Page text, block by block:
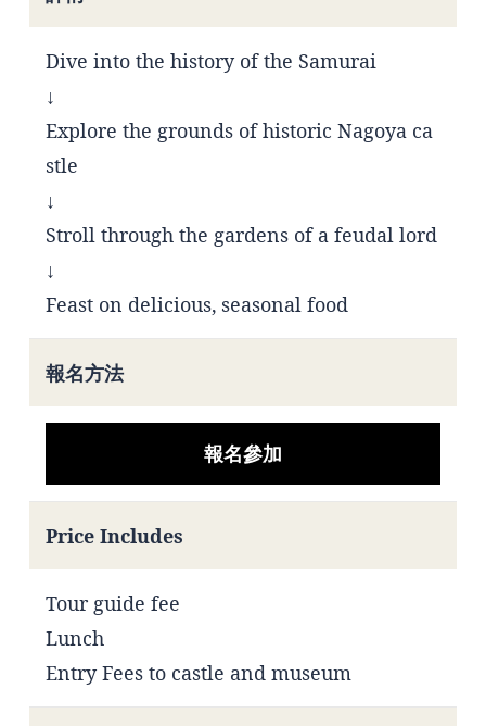
Dive into the history of the Samurai
↓
Explore the grounds of historic Nagoya ca
stle
↓
Stroll through the gardens of a feudal lord
↓
Feast on delicious, seasonal food
報名方法
報名參加
Price Includes
Tour guide fee
Lunch
Entry Fees to castle and museum